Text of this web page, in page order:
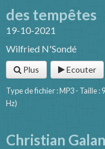
des tempêtes
19-10-2021
Wilfried N'Sondé
Plus Ecouter
Type de fichier : MP3 - Taille :
Hz)
Christian